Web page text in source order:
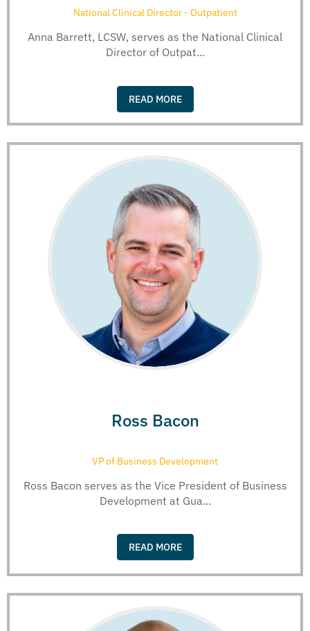
National Clinical Director - Outpatient
Anna Barrett, LCSW, serves as the National Clinical
Director of Outpat...
READ MORE
Ross Bacon
VP of Business Development
Ross Bacon serves as the Vice President of Business
Development at Gua...
READ MORE